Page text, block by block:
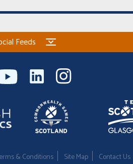
Feeds
& Conditions Site Map Contact Us